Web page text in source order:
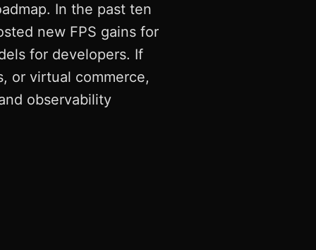
In the past ten
new FPS gains for
for developers. If
or virtual commerce,
observability